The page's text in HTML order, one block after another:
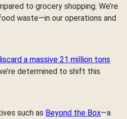
to grocery shopping. We’re
waste—in our operations and
a massive 21 million tons
determined to shift this
such as Beyond the Box—a